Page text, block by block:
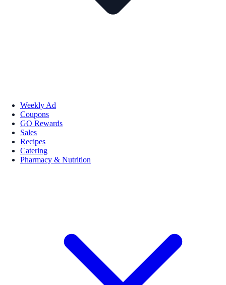
Weekly Ad
Coupons
GO Rewards
Sales
Recipes
Catering
Pharmacy & Nutrition